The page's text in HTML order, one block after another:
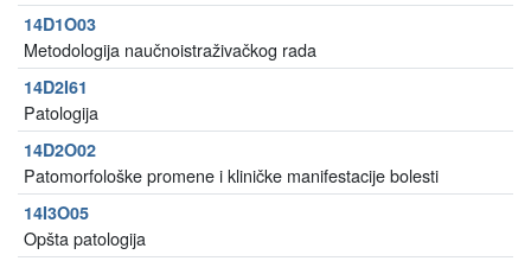
14D1O03
Metodologija naučnoistraživačkog rada
14D2I61
Patologija
14D2O02
Patomorfološke promene i kliničke manifestacije bolesti
14I3O05
Opšta patologija